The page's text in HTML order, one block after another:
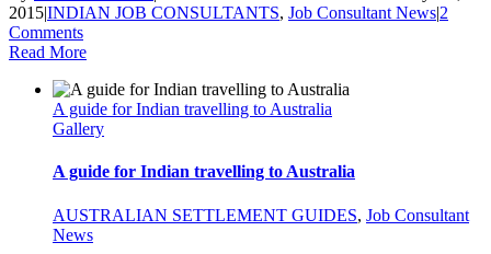
2015|INDIAN JOB CONSULTANTS, Job Consultant News|2
Comments
Read More
A guide for Indian travelling to Australia
Gallery
A guide for Indian travelling to Australia
AUSTRALIAN SETTLEMENT GUIDES, Job Consultant
News